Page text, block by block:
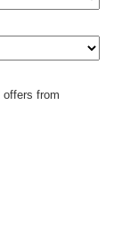
offers from